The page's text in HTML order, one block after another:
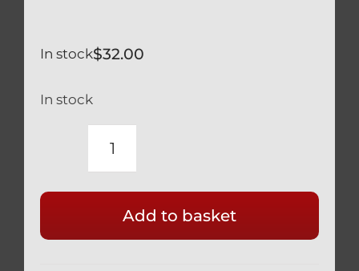
$32.00
In stock
In stock
DUCATI
899
BLACK
Add to basket